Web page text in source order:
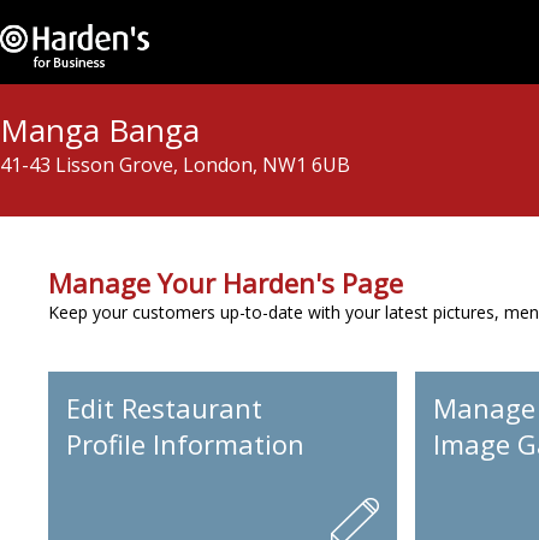
Manga Banga
41-43 Lisson Grove, London, NW1 6UB
Manage Your Harden's Page
Keep your customers up-to-date with your latest pictures,
Edit Restaurant
Profile Information
Image